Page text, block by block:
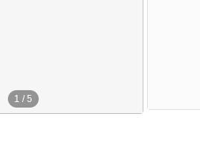
1 / 5